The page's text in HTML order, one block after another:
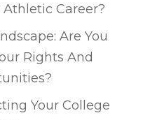
Career?
Are You
Rights And
Your College